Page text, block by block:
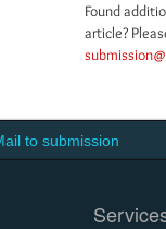
Found
article?
to submission